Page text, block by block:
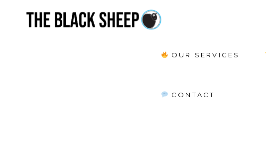
OUR SERVICES
CONTACT
survey of college